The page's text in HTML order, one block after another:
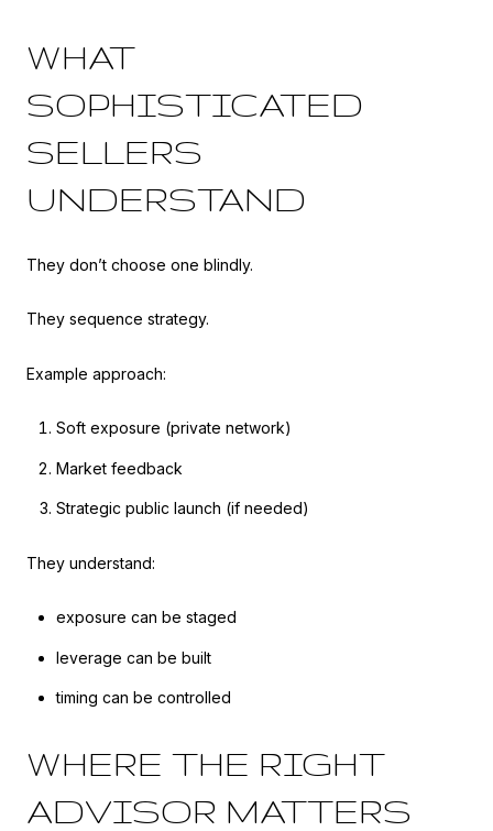
WHAT
SOPHISTICATED
SELLERS
UNDERSTAND
They don’t choose one blindly.
They sequence strategy.
Example approach:
Soft exposure (private network)
Market feedback
Strategic public launch (if needed)
They understand:
exposure can be staged
leverage can be built
timing can be controlled
WHERE THE RIGHT
ADVISOR MATTERS